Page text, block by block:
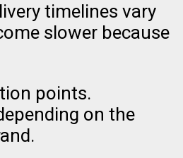
timelines vary
slower because
points.
on the